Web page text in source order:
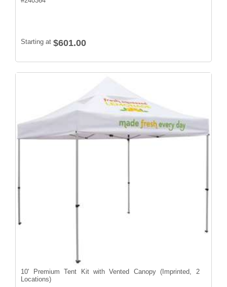
Starting at $601.00
10' Premium Tent Kit with Vented Canopy (Imprinted, 2
Locations)